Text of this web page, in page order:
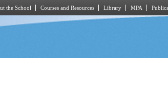
the School Courses and Resources Library MPA